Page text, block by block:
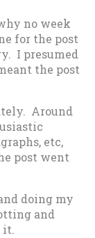
no week
for the post
I presumed
the post
Around
etc,
post went
doing my
and
it.